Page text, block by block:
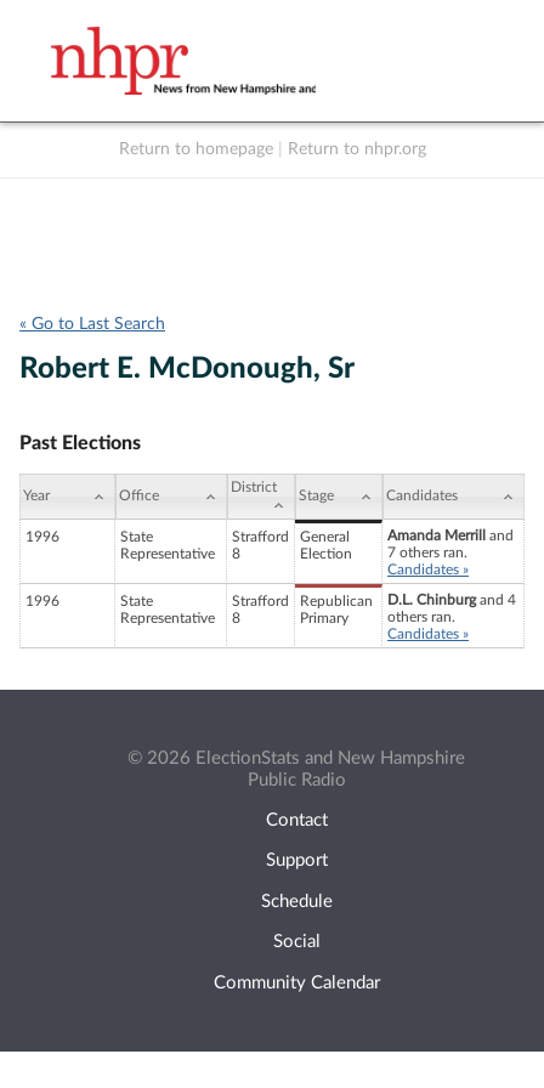
Return to homepage Return to nhpr.org
« Go to Last Search
Robert E. McDonough, Sr
Past Elections
Year Office
District
Stage Candidates
1996
State
Representative
Strafford
8
General
Election
Amanda Merrill
and
7 others ran.
Candidates »
1996
State
Representative
Strafford
8
Republican
Primary
D.L. Chinburgand 4
others ran.
Candidates »
© 2026 ElectionStats and New Hampshire
Public Radio
Contact
Support
Schedule
Social
Community Calendar